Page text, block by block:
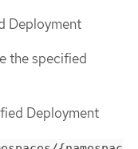
Deployment
the specified
Deployment